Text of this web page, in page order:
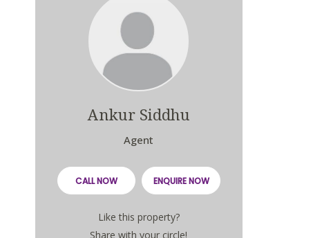
Ankur Siddhu
Agent
CALL NOW ENQUIRE NOW
Like this property?
Share with your circle!